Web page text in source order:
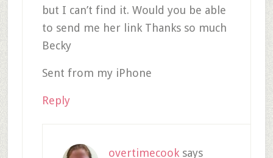
but I can’t find it. Would you be able
to send me her link Thanks so much
Becky
Sent from my iPhone
Reply
overtimecook says